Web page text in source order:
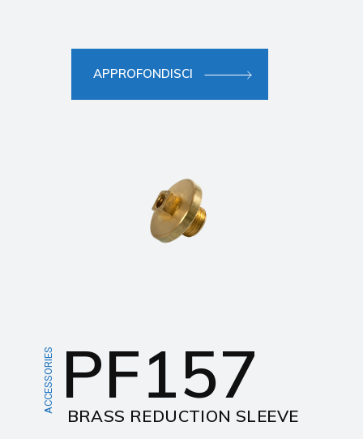
APPROFONDISCI
ACCESSORIES PF157
BRASS REDUCTION SLEEVE